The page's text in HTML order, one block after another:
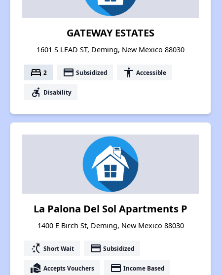
GATEWAY ESTATES
1601 S LEAD ST, Deming, New Mexico 88030
bed 2 payment Subsidized accessibility Accessible
accessible_forward Disability
La Palona Del Sol Apartments P
1400 E Birch St, Deming, New Mexico 88030
switch_access_shortcut Short Wait payment Subsidized
real_estate_agent Accepts Vouchers payment Income Based